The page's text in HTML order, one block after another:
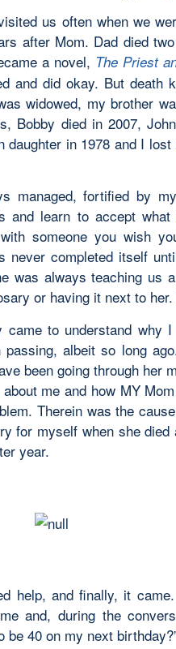
us often when we
after Mom. Dad died
a novel, The Priest
and did okay. But death
widowed, my brother
Bobby died in 2007,
daughter in 1978 and I
managed, fortified by
and learn to accept
someone you wish
never completed itself
was always teaching us
or having it next to
came to understand why
passing, albeit so long
been going through her
me and how MY
Therein was the
for myself when she
year.
help, and finally, it
and, during the
be 40 on my next